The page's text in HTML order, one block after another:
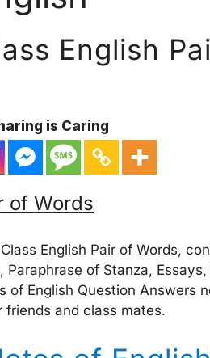
English
is Caring
of Words
Class English Pair of Words,
Paraphrase of Stanza,
of English Question Answers
and class mates.